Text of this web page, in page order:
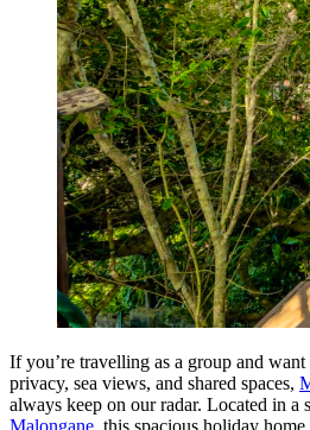
If you’re travelling as a group and
privacy, sea views, and shared spaces,
always keep on our radar. Located in a
Malongane, this spacious holiday home